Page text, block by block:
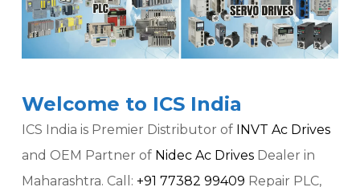
Welcome to ICS India
ICS India is Premier Distributor of
INVT Ac Drives
and OEM Partner of Nidec Ac Drives Dealer in
Maharashtra. Call: +91 77382 99409 Repair PLC,